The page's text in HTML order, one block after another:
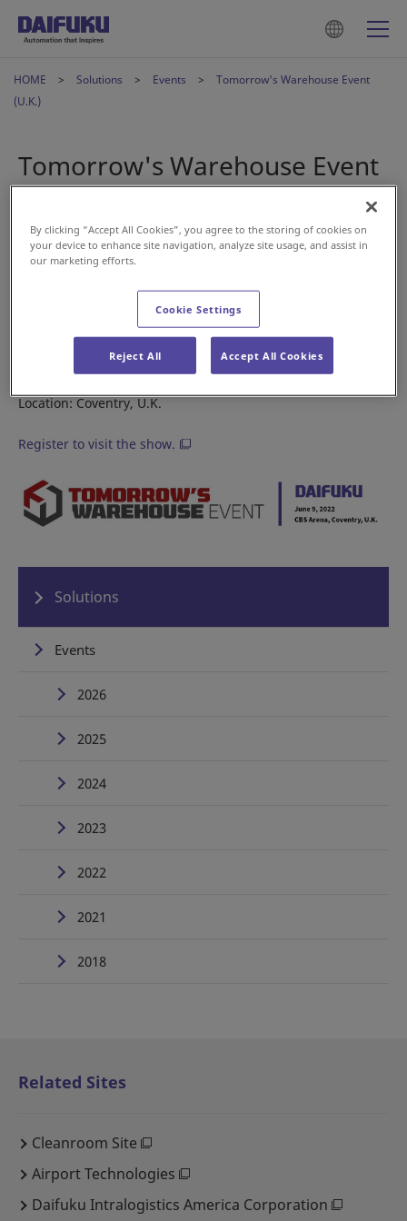
HOME Solutions Events
Tomorrow's Warehouse Event
(U.K.)
Tomorrow's Warehouse Event
(U.K.)
May 11, 2022
Join our Daifuku members at the Tomorrow’s Warehouse
Event in the U.K. on June 9 to find out how our solutions can
meet your material handling needs.
Location: Coventry, U.K.
Register to visit the show.
Solutions
Events
2026
2025
2024
2023
2022
2021
2018
Related Sites
Cleanroom Site
Airport Technologies
Daifuku Intralogistics America Corporation
By clicking “Accept All Cookies”, you agree to the storing of cookies on
your device to enhance site navigation, analyze site usage, and assist in
our marketing efforts.
Cookie Settings
Reject All Accept All Cookies